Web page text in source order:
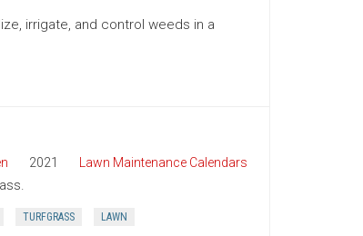
irrigate, and control weeds in a
2021 Lawn Maintenance Calendars
TURFGRASS LAWN